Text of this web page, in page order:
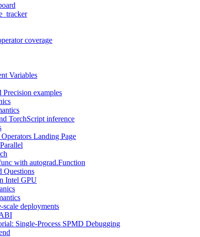
coverage
Variables
examples
TorchScript inference
Landing Page
with autograd.Function
Questions
Intel GPU
scale deployments
Single-Process SPMD Debugging